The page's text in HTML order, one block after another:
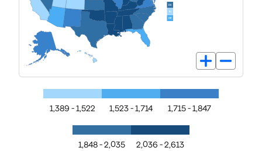
1,389 - 1,522 1,523 - 1,714 1,715 - 1,847
1,848 - 2,035 2,036 - 2,613